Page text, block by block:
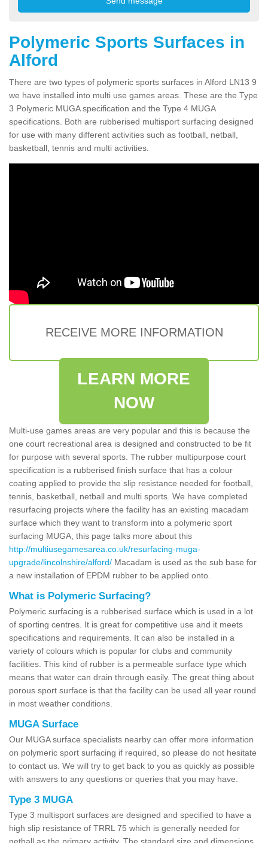
Polymeric Sports Surfaces in
Alford
There are two types of polymeric sports surfaces in Alford LN13 9
we have installed into multi use games areas. These are the Type
3 Polymeric MUGA specification and the Type 4 MUGA
specifications. Both are rubberised multisport surfacing designed
for use with many different activities such as football, netball,
basketball, tennis and multi activities.
RECEIVE MORE INFORMATION
LEARN MORE
NOW
Multi-use games areas are very popular and this is because the
one court recreational area is designed and constructed to be fit
for purpose with several sports. The rubber multipurpose court
specification is a rubberised finish surface that has a colour
coating applied to provide the slip resistance needed for football,
tennis, basketball, netball and multi sports. We have completed
resurfacing projects where the facility has an existing macadam
surface which they want to transform into a polymeric sport
surfacing MUGA, this page talks more about this
http://multiusegamesarea.co.uk/resurfacing-muga-
upgrade/lincolnshire/alford/ Macadam is used as the sub base for
a new installation of EPDM rubber to be applied onto.
What is Polymeric Surfacing?
Polymeric surfacing is a rubberised surface which is used in a lot
of sporting centres. It is great for competitive use and it meets
specifications and requirements. It can also be installed in a
variety of colours which is popular for clubs and community
facilities. This kind of rubber is a permeable surface type which
means that water can drain through easily. The great thing about
porous sport surface is that the facility can be used all year round
in most weather conditions.
MUGA Surface
Our MUGA surface specialists nearby can offer more information
on polymeric sport surfacing if required, so please do not hesitate
to contact us. We will try to get back to you as quickly as possible
with answers to any questions or queries that you may have.
Type 3 MUGA
Type 3 multisport surfaces are designed and specified to have a
high slip resistance of TRRL 75 which is generally needed for
netball as the primary activity. The standard size and dimensions